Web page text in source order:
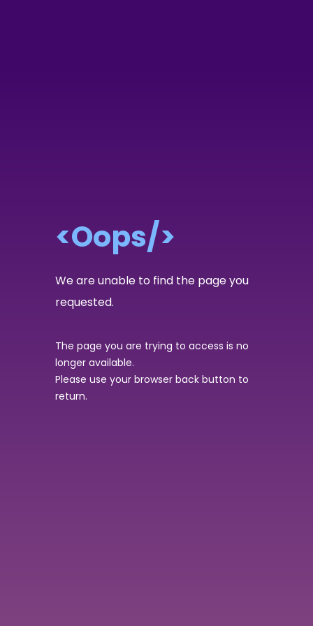
<Oops/>
We are unable to find the page you
requested.
The page you are trying to access is no
longer available.
Please use your browser back button to
return.